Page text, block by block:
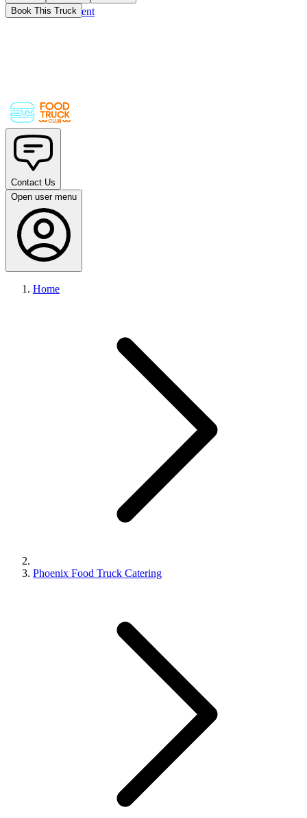
Skip to main content
Book This Truck
Contact Us
Open user menu
Home
Phoenix Food Truck Catering